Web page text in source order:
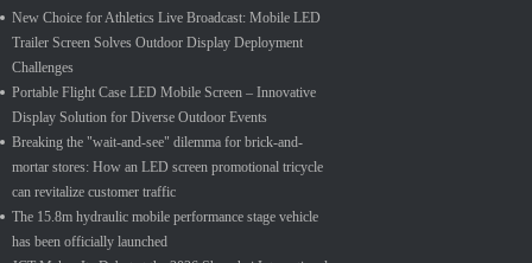
New Choice for Athletics Live Broadcast: Mobile LED
Trailer Screen Solves Outdoor Display Deployment
Challenges
Portable Flight Case LED Mobile Screen – Innovative
Display Solution for Diverse Outdoor Events
Breaking the "wait-and-see" dilemma for brick-and-
mortar stores: How an LED screen promotional tricycle
can revitalize customer traffic
The 15.8m hydraulic mobile performance stage vehicle
has been officially launched